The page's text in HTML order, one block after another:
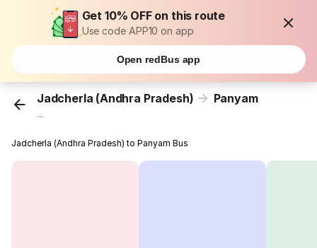
Get 10% OFF on this route
Use code APP10 on app
Open redBus app
Jadcherla (Andhra Pradesh) Panyam
...
Jadcherla (Andhra Pradesh) to Panyam Bus